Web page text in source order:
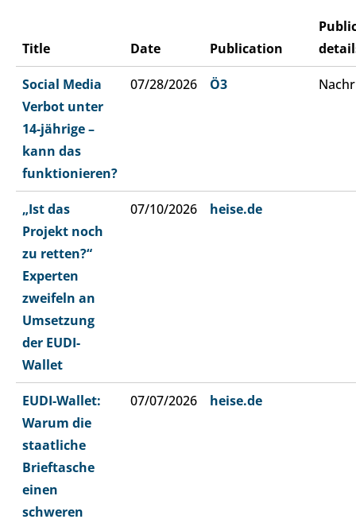
Title Date Publication
Social Media
Verbot unter
14-jährige –
kann das
funktionieren?
07/28/2026 Ö3
„Ist das
Projekt noch
zu retten?“
Experten
zweifeln an
Umsetzung
der EUDI-
Wallet
07/10/2026 heise.de
EUDI-Wallet:
Warum die
staatliche
Brieftasche
einen
schweren
07/07/2026 heise.de